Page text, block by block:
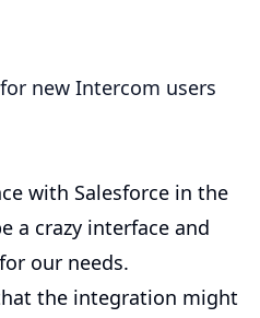
new Intercom users
with Salesforce in the
a crazy interface and
our needs.
the integration might